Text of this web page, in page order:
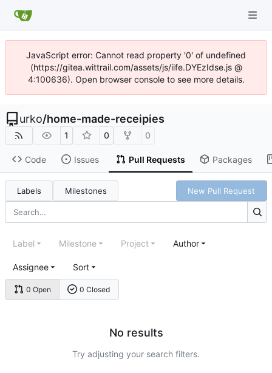
JavaScript error: Cannot read property '0' of undefined
(https://gitea.wittrail.com/assets/js/iife.DYEzIdse.js @
4:100636). Open browser console to see more details.
urko/home-made-receipies
1 0 0
Code Issues Pull Requests Packages
Labels Milestones New Pull Request
0 Open 0 Closed
Label Milestone Project Author
Assignee Sort
No results
Try adjusting your search filters.